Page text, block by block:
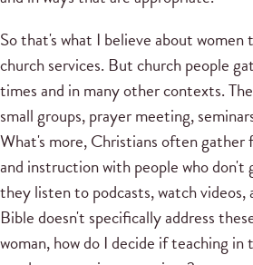
So that's what I believe about women
church services. But church people
times and in many other contexts.
small groups, prayer meeting,
What's more, Christians often
and instruction with people who
they listen to podcasts, watch videos,
Bible doesn't specifically address
woman, how do I decide if teaching